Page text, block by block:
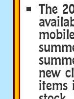
The
new
items